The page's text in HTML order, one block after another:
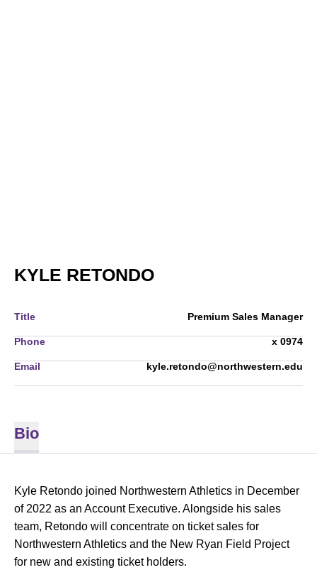
KYLE RETONDO
Title Premium Sales Manager
Phone x 0974
Email kyle.retondo@northwestern.edu
Bio
Kyle Retondo joined Northwestern Athletics in December
of 2022 as an Account Executive. Alongside his sales
team, Retondo will concentrate on ticket sales for
Northwestern Athletics and the New Ryan Field Project
for new and existing ticket holders.